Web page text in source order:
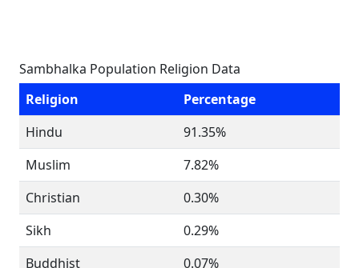
Sambhalka Population Religion Data
Religion
Percentage
Hindu
91.35%
Muslim
7.82%
Christian
0.30%
Sikh
0.29%
Buddhist
0.07%